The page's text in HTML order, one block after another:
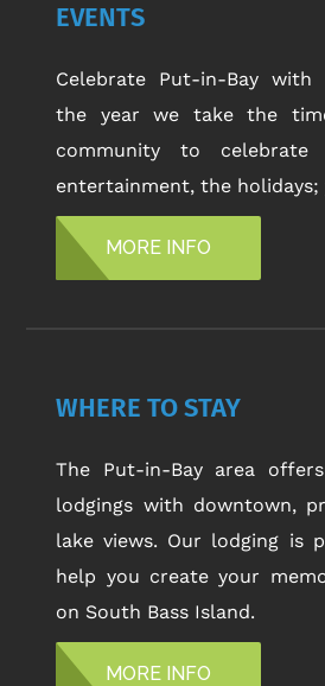
EVENTS
Celebrate Put-in-Bay with
the year we take the
community to
entertainment, the holidays;
MORE INFO
WHERE TO STAY
The Put-in-Bay area
lodgings with downtown,
lake views. Our lodging is
help you create your
on South Bass Island.
MORE INFO